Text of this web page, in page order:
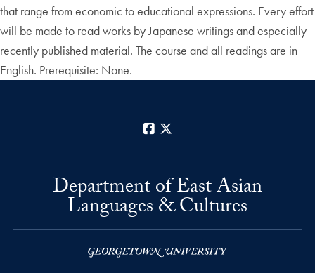
that range from economic to educational expressions. Every effort
will be made to read works by Japanese writings and especially
recently published material. The course and all readings are in
English. Prerequisite: None.
Facebook
Department of East Asian
Languages & Cultures